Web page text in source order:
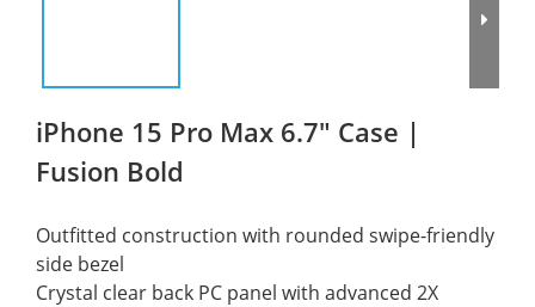
iPhone 15 Pro Max 6.7" Case |
Fusion Bold
Outfitted construction with rounded swipe-friendly
side bezel
Crystal clear back PC panel with advanced 2X